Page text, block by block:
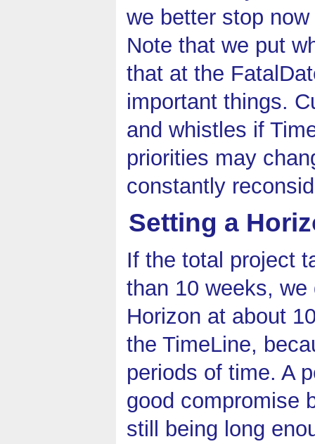
we better stop
Note that we put
that at the
important things.
and whistles if
priorities may
constantly
Setting a
If the total project
than 10 weeks, we
Horizon at about
the TimeLine,
periods of time. A
good compromise
still being long